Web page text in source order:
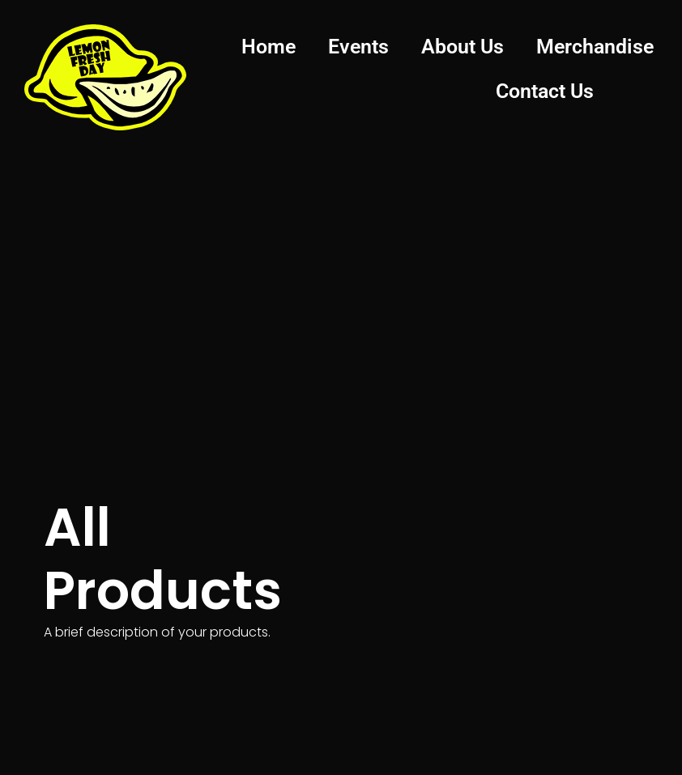
Home Events About Us Merchandise
Contact Us
All
Products
A brief description of your products.